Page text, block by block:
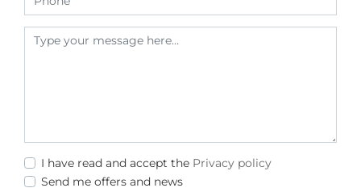
I have read and accept the Privacy policy
Send me offers and news